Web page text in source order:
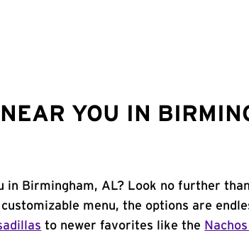
YOU IN
Birmingham, AL? Look no further than
menu, the options are
to newer favorites like the